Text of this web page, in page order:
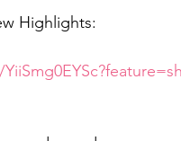
Highlights: